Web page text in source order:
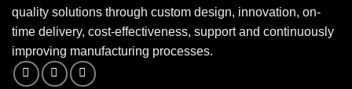
quality solutions through custom design, innovation, on-
time delivery, cost-effectiveness, support and continuously
improving manufacturing processes.